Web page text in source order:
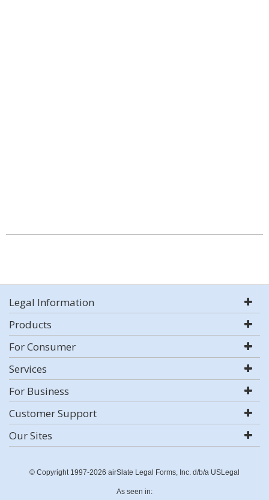
Legal Information
Products
For Consumer
Services
For Business
Customer Support
Our Sites
© Copyright 1997-2026 airSlate Legal Forms, Inc. d/b/a USLegal
As seen in: